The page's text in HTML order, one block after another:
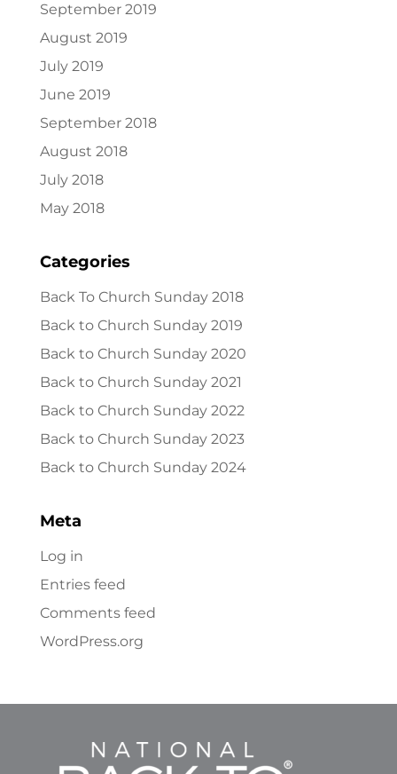
September 2019
August 2019
July 2019
June 2019
September 2018
August 2018
July 2018
May 2018
Categories
Back To Church Sunday 2018
Back to Church Sunday 2019
Back to Church Sunday 2020
Back to Church Sunday 2021
Back to Church Sunday 2022
Back to Church Sunday 2023
Back to Church Sunday 2024
Meta
Log in
Entries feed
Comments feed
WordPress.org